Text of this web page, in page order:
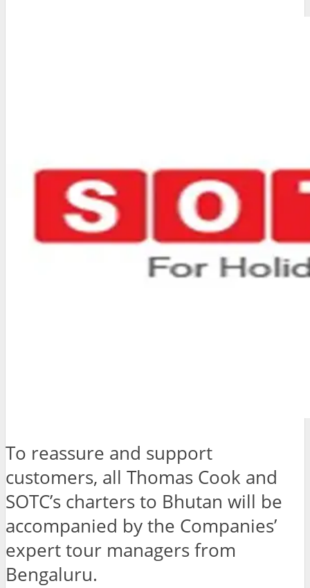
To reassure and support
customers, all Thomas Cook and
SOTC’s charters to Bhutan will be
accompanied by the Companies’
expert tour managers from
Bengaluru.